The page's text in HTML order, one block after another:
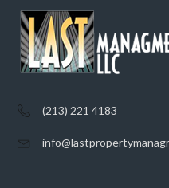
(213) 221 4183